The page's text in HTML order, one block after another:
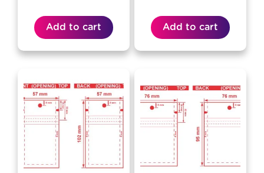
Add to cart Add to cart